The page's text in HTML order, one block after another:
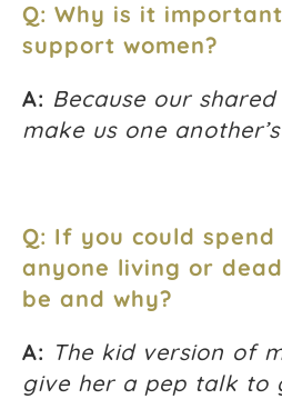
Q: Why is it
support women?
A: Because our
make us one
Q: If you could
anyone living or
be and why?
A: The kid version of
give her a pep talk to